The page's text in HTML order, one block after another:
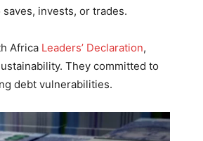
invests, or trades.
Africa Leaders’ Declaration,
They committed to
debt vulnerabilities.